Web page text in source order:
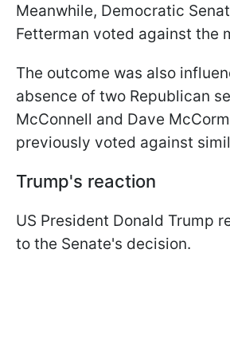
Meanwhile, Democratic
Fetterman voted against the
The outcome was also
absence of two Republican
McConnell and Dave
previously voted against
Trump's reaction
US President Donald Trump
to the Senate's decision.